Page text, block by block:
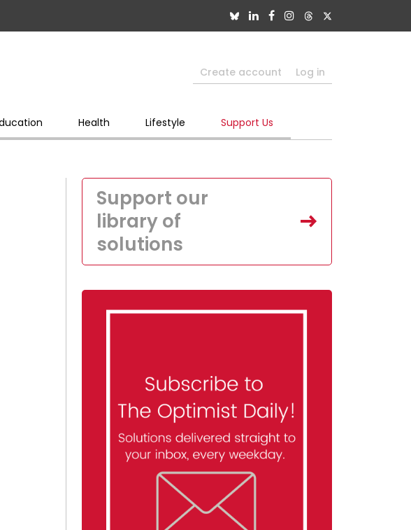
Create account Log in
Health Lifestyle Support Us
Support our
library of
solutions